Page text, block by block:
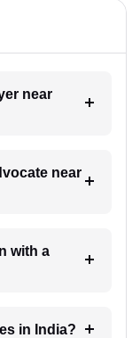
near
near
with a
in India?